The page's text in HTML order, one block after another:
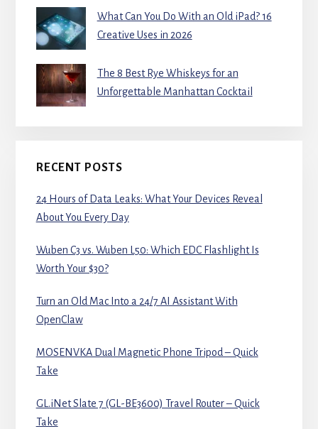
What Can You Do With an Old iPad? 16
Creative Uses in 2026
The 8 Best Rye Whiskeys for an
Unforgettable Manhattan Cocktail
RECENT POSTS
24 Hours of Data Leaks: What Your Devices Reveal
About You Every Day
Wuben C3 vs. Wuben L50: Which EDC Flashlight Is
Worth Your $30?
Turn an Old Mac Into a 24/7 AI Assistant With
OpenClaw
MOSENVKA Dual Magnetic Phone Tripod – Quick
Take
GL.iNet Slate 7 (GL-BE3600) Travel Router – Quick
Take